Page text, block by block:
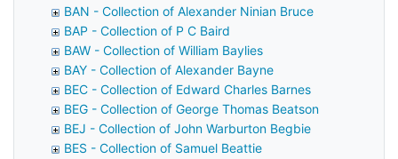
BAN - Collection of Alexander Ninian Bruce
BAP - Collection of P C Baird
BAW - Collection of William Baylies
BAY - Collection of Alexander Bayne
BEC - Collection of Edward Charles Barnes
BEG - Collection of George Thomas Beatson
BEJ - Collection of John Warburton Begbie
BES - Collection of Samuel Beattie